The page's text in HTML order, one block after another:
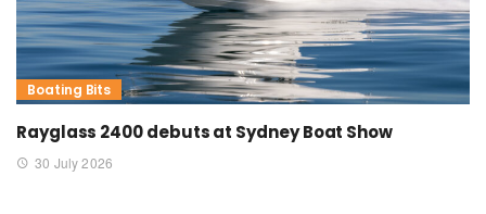
Boating Bits
Rayglass 2400 debuts at Sydney Boat Show
30 July 2026